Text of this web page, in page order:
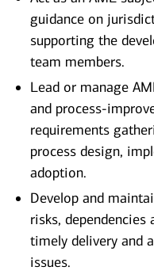
guidance on
supporting the
team members.
Lead or manage
and process-
requirements
process design,
adoption.
Develop and
risks,
timely delivery and
issues.